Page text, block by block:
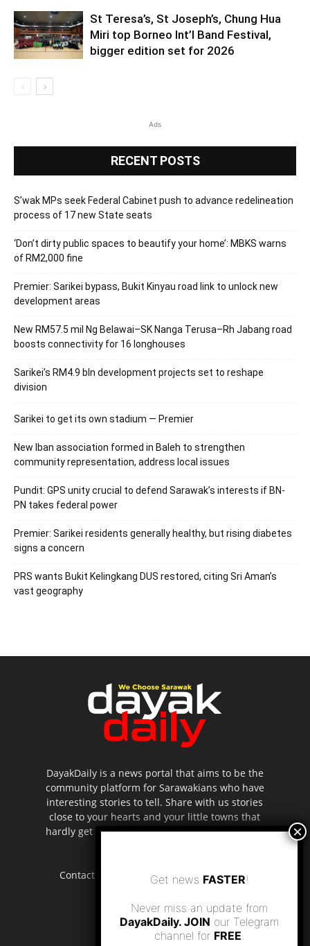
St Teresa’s, St Joseph’s, Chung Hua
Miri top Borneo Int’l Band Festival,
bigger edition set for 2026
Ads
RECENT POSTS
S’wak MPs seek Federal Cabinet push to advance redelineation
process of 17 new State seats
‘Don’t dirty public spaces to beautify your home’: MBKS warns
of RM2,000 fine
Premier: Sarikei bypass, Bukit Kinyau road link to unlock new
development areas
New RM57.5 mil Ng Belawai–SK Nanga Terusa–Rh Jabang road
boosts connectivity for 16 longhouses
Sarikei’s RM4.9 bln development projects set to reshape
division
Sarikei to get its own stadium — Premier
New Iban association formed in Baleh to strengthen
community representation, address local issues
Pundit: GPS unity crucial to defend Sarawak’s interests if BN-
PN takes federal power
Premier: Sarikei residents generally healthy, but rising diabetes
signs a concern
PRS wants Bukit Kelingkang DUS restored, citing Sri Aman’s
vast geography
DayakDaily is a news portal that aims to be the
community platform for Sarawakians who have
interesting stories to tell. Share with us stories
close to your hearts and your little towns that
hardly get to be highlighted in the mainstream
Contact us: editor.dayakdaily@gmail.com
Get news FASTER!
Never miss an update from
DayakDaily. JOIN our Telegram
channel for FREE.